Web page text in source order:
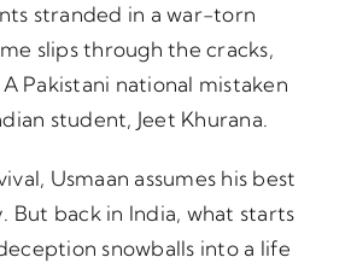
stranded in a war-torn
slips through the cracks,
Pakistani national mistaken
student, Jeet Khurana.
Usmaan assumes his best
But back in India, what starts
snowballs into a life